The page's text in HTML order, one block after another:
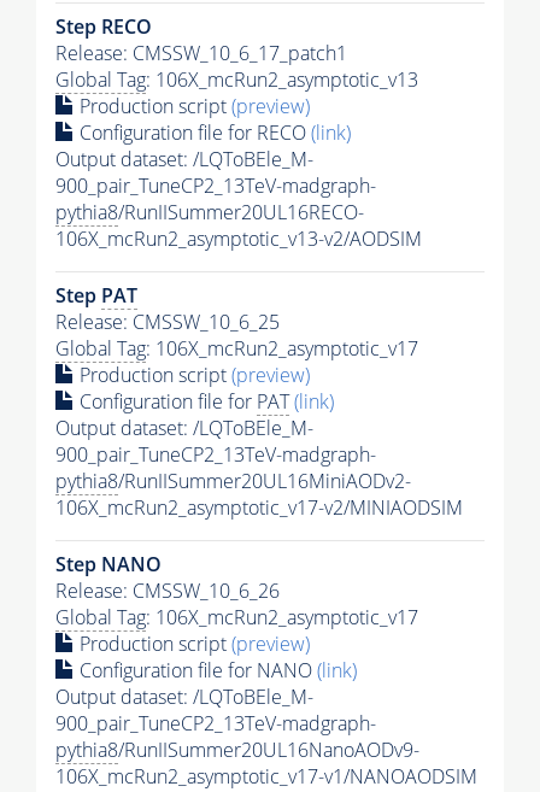
Step RECO
Release: CMSSW_10_6_17_patch1
Global Tag: 106X_mcRun2_asymptotic_v13
Production script(preview)
Configuration file for RECO(link)
Output dataset: /LQToBEle_M-
900_pair_TuneCP2_13TeV-madgraph-
pythia8/RunIISummer20UL16RECO-
106X_mcRun2_asymptotic_v13-v2/AODSIM
Step PAT
Release: CMSSW_10_6_25
Global Tag: 106X_mcRun2_asymptotic_v17
Production script(preview)
Configuration file for PAT(link)
Output dataset: /LQToBEle_M-
900_pair_TuneCP2_13TeV-madgraph-
pythia8/RunIISummer20UL16MiniAODv2-
106X_mcRun2_asymptotic_v17-v2/MINIAODSIM
Step NANO
Release: CMSSW_10_6_26
Global Tag: 106X_mcRun2_asymptotic_v17
Production script(preview)
Configuration file for NANO(link)
Output dataset: /LQToBEle_M-
900_pair_TuneCP2_13TeV-madgraph-
pythia8/RunIISummer20UL16NanoAODv9-
106X_mcRun2_asymptotic_v17-v1/NANOAODSIM